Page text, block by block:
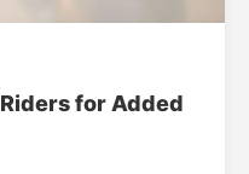
for Added